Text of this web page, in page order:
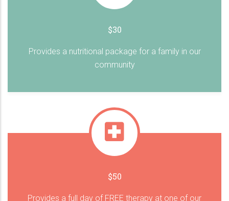
$30
Provides a nutritional package for a family in our
community
$50
Provides a full day of FREE therapy at one of our